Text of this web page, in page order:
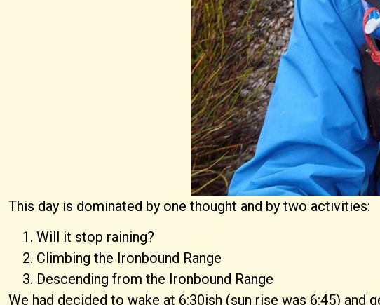
This day is dominated by one thought and by two activities:
Will it stop raining?
Climbing the Ironbound Range
Descending from the Ironbound Range
We had decided to wake at 6:30ish (sun rise was 6:45) and